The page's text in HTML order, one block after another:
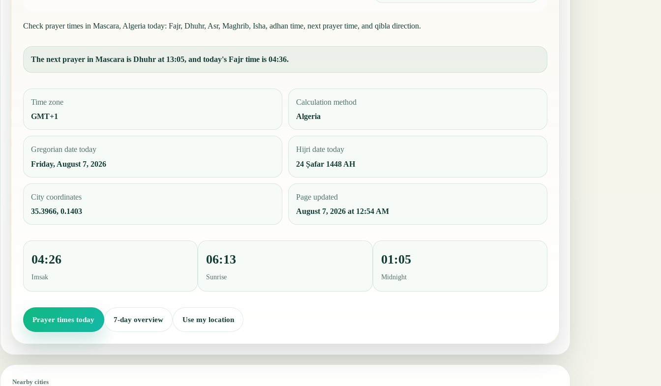
Check prayer times in Mascara, Algeria today: Fajr, Dhuhr, Asr, Maghrib, Isha, adhan time, next prayer time, and qibla direction.
The next prayer in Mascara is Dhuhr at 13:05, and today's Fajr time is 04:36.
Time zone
GMT+1
Calculation method
Algeria
Gregorian date today
Friday, August 7, 2026
Hijri date today
24 Ṣafar 1448 AH
City coordinates
35.3966, 0.1403
Page updated
August 7, 2026 at 12:54 AM
04:26
Imsak
06:13
Sunrise
01:05
Midnight
Prayer times today 7-day overview Use my location
Nearby cities